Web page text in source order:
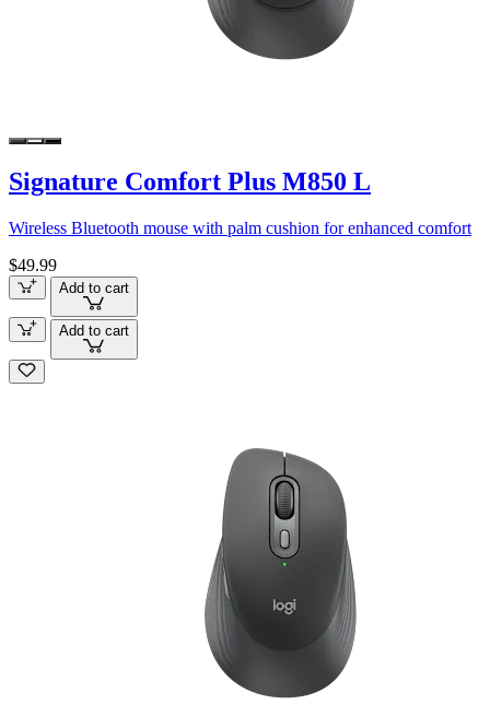
Signature Comfort Plus M850 L
Wireless Bluetooth mouse with palm cushion for enhanced comfort
$49.99
Add to cart
Add to cart